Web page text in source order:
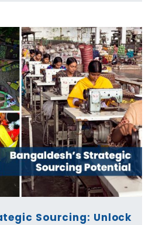
Sourcing: Unlock